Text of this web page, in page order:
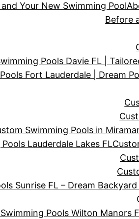
Your New Swimming Pool
Before
Pools Davie FL |
Fort Lauderdale | Dream
Swimming Pools in
Lauderdale Lakes FL
Sunrise FL – Dream Backyard
Pools Wilton Manors